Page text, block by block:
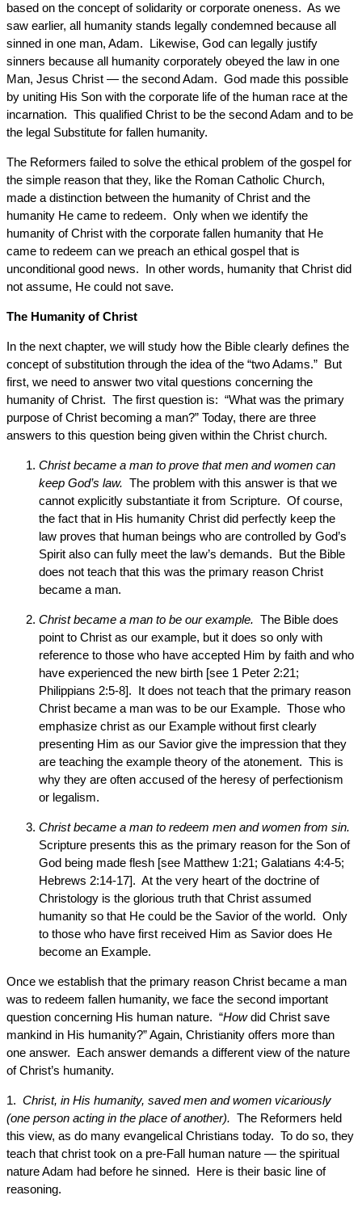
based on the concept of solidarity or corporate oneness. As we
saw earlier, all humanity stands legally condemned because all
sinned in one man, Adam. Likewise, God can legally justify
sinners because all humanity corporately obeyed the law in one
Man, Jesus Christ — the second Adam. God made this possible
by uniting His Son with the corporate life of the human race at the
incarnation. This qualified Christ to be the second Adam and to be
the legal Substitute for fallen humanity.
The Reformers failed to solve the ethical problem of the gospel for
the simple reason that they, like the Roman Catholic Church,
made a distinction between the humanity of Christ and the
humanity He came to redeem. Only when we identify the
humanity of Christ with the corporate fallen humanity that He
came to redeem can we preach an ethical gospel that is
unconditional good news. In other words, humanity that Christ did
not assume, He could not save.
The Humanity of Christ
In the next chapter, we will study how the Bible clearly defines the
concept of substitution through the idea of the “two Adams.” But
first, we need to answer two vital questions concerning the
humanity of Christ. The first question is: “What was the primary
purpose of Christ becoming a man?” Today, there are three
answers to this question being given within the Christ church.
Christ became a man to prove that men and women can
keep God’s law. The problem with this answer is that we
cannot explicitly substantiate it from Scripture. Of course,
the fact that in His humanity Christ did perfectly keep the
law proves that human beings who are controlled by God’s
Spirit also can fully meet the law’s demands. But the Bible
does not teach that this was the primary reason Christ
became a man.
Christ became a man to be our example. The Bible does
point to Christ as our example, but it does so only with
reference to those who have accepted Him by faith and who
have experienced the new birth [see 1 Peter 2:21;
Philippians 2:5-8]. It does not teach that the primary reason
Christ became a man was to be our Example. Those who
emphasize christ as our Example without first clearly
presenting Him as our Savior give the impression that they
are teaching the example theory of the atonement. This is
why they are often accused of the heresy of perfectionism
or legalism.
Christ became a man to redeem men and women from sin.
Scripture presents this as the primary reason for the Son of
God being made flesh [see Matthew 1:21; Galatians 4:4-5;
Hebrews 2:14-17]. At the very heart of the doctrine of
Christology is the glorious truth that Christ assumed
humanity so that He could be the Savior of the world. Only
to those who have first received Him as Savior does He
become an Example.
Once we establish that the primary reason Christ became a man
was to redeem fallen humanity, we face the second important
question concerning His human nature. “Howdid Christ save
mankind in His humanity?” Again, Christianity offers more than
one answer. Each answer demands a different view of the nature
of Christ’s humanity.
1. Christ, in His humanity, saved men and women vicariously
(one person acting in the place of another). The Reformers held
this view, as do many evangelical Christians today. To do so, they
teach that christ took on a pre-Fall human nature — the spiritual
nature Adam had before he sinned. Here is their basic line of
reasoning.